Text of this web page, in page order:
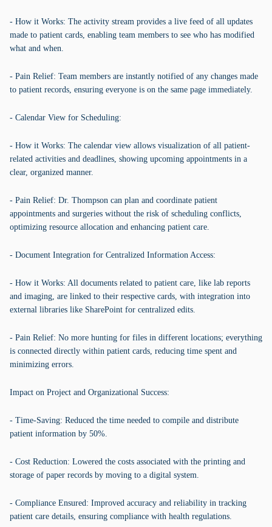
- How it Works: The activity stream provides a live feed of all updates
made to patient cards, enabling team members to see who has modified
what and when.
- Pain Relief: Team members are instantly notified of any changes made
to patient records, ensuring everyone is on the same page immediately.
- Calendar View for Scheduling:
- How it Works: The calendar view allows visualization of all patient-
related activities and deadlines, showing upcoming appointments in a
clear, organized manner.
- Pain Relief: Dr. Thompson can plan and coordinate patient
appointments and surgeries without the risk of scheduling conflicts,
optimizing resource allocation and enhancing patient care.
- Document Integration for Centralized Information Access:
- How it Works: All documents related to patient care, like lab reports
and imaging, are linked to their respective cards, with integration into
external libraries like SharePoint for centralized edits.
- Pain Relief: No more hunting for files in different locations; everything
is connected directly within patient cards, reducing time spent and
minimizing errors.
Impact on Project and Organizational Success:
- Time-Saving: Reduced the time needed to compile and distribute
patient information by 50%.
- Cost Reduction: Lowered the costs associated with the printing and
storage of paper records by moving to a digital system.
- Compliance Ensured: Improved accuracy and reliability in tracking
patient care details, ensuring compliance with health regulations.